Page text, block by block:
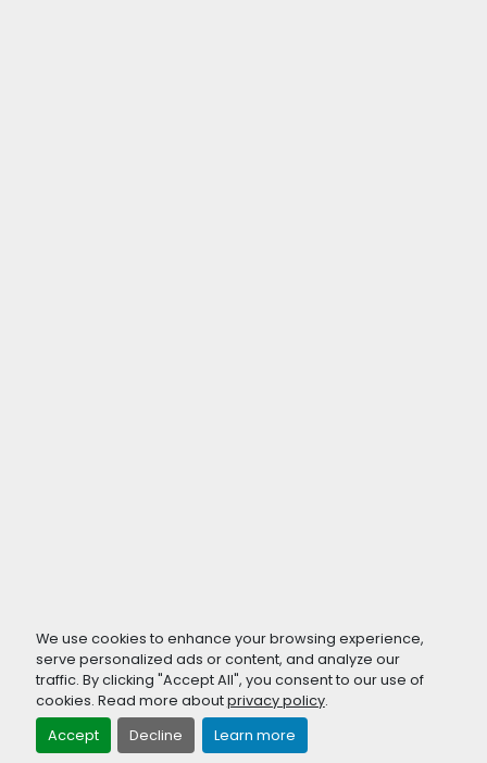
We use cookies to enhance your browsing experience,
serve personalized ads or content, and analyze our
traffic. By clicking "Accept All", you consent to our use of
cookies. Read more aboutprivacy policy.
Accept
Decline Learn more